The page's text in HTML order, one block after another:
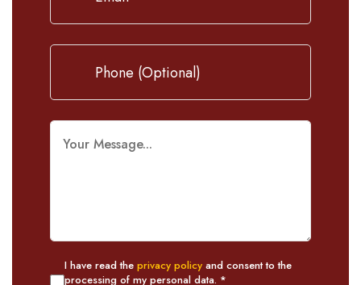
I have read the privacy policy and consent to the
processing of my personal data. *